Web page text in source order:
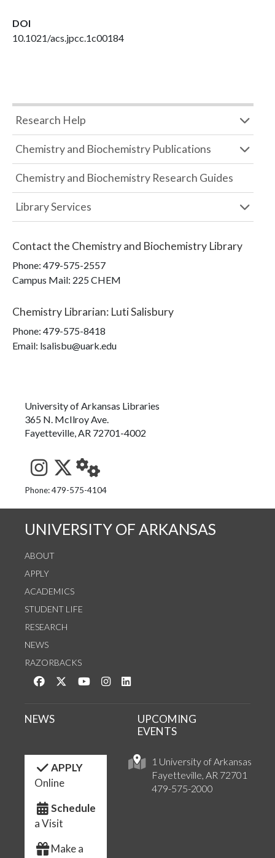
DOI
10.1021/acs.jpcc.1c00184
Research Help
Chemistry and Biochemistry Publications
Chemistry and Biochemistry Research Guides
Library Services
Contact the Chemistry and Biochemistry Library
Phone: 479-575-2557
Campus Mail: 225 CHEM
Chemistry Librarian: Luti Salisbury
Phone: 479-575-8418
Email: lsalisbu@uark.edu
University of Arkansas Libraries
365 N. McIlroy Ave.
Fayetteville, AR 72701-4002
See us on Instagram
Follow us on Twitter
StaffWeb
Phone: 479-575-4104
UNIVERSITY OF ARKANSAS
ABOUT
APPLY
ACADEMICS
STUDENT LIFE
RESEARCH
NEWS
RAZORBACKS
Like us on Facebook
Follow us on Twitter
Watch us on YouTube
See us on Instagram
1 University of Arkansas
Fayetteville, AR 72701
479-575-2000
NEWS
UPCOMING
EVENTS
APPLY
Online
Schedule
a Visit
Make a